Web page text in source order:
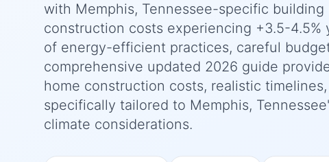
with Memphis, Tennessee-specific
construction costs experiencing +3.5-
of energy-efficient practices, careful
comprehensive updated 2026 guide
home construction costs, realistic
specifically tailored to Memphis,
climate considerations.